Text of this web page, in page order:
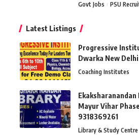
Govt Jobs PSU
Latest Listings
Progressive
Dwarka New Delhi
Coaching Institutes
Ekaksharanandan
Mayur Vihar
9318369261
Library & Study Centre